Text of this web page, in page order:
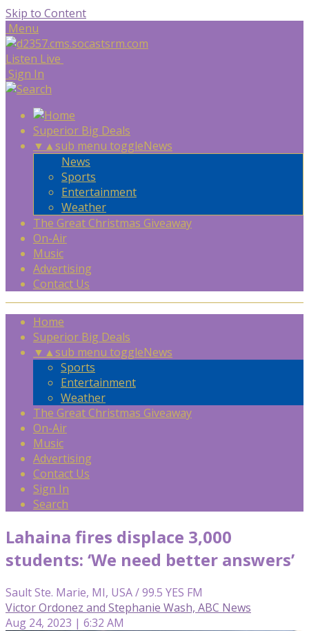
Skip to Content
Menu
Listen Live
Sign In
Superior Big Deals
▼ ▲sub menu toggleNews
News
Sports
Entertainment
Weather
The Great Christmas Giveaway
On-Air
Music
Advertising
Contact Us
Home
Superior Big Deals
▼ ▲sub menu toggleNews
Sports
Entertainment
Weather
The Great Christmas Giveaway
On-Air
Music
Advertising
Contact Us
Sign In
Search
Lahaina fires displace 3,000
students: ‘We need better answers’
Sault Ste. Marie, MI, USA / 99.5 YES FM
Victor Ordonez and Stephanie Wash, ABC News
Aug 24, 2023 | 6:32 AM